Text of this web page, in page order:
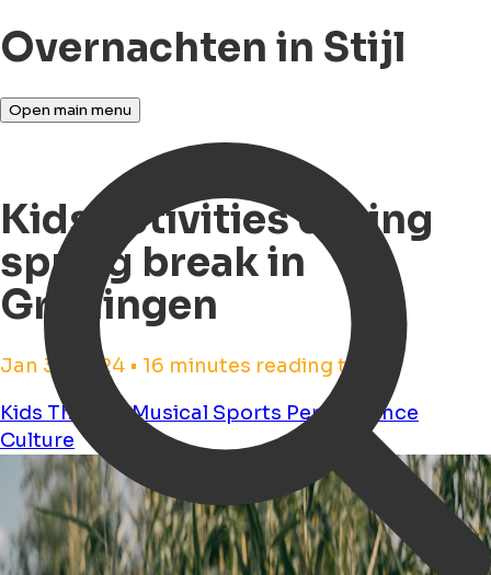
Overnachten in Stijl
Open main menu
Kids activities during
spring break in
Groningen
Jan 31, 2024 • 16 minutes reading time
Kids TheaterMusical Sports Performance
Culture